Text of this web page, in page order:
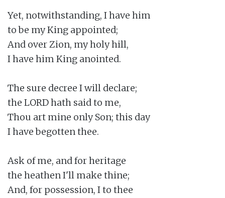
Yet, notwithstanding, I have him
to be my King appointed;
And over Zion, my holy hill,
I have him King anointed.
The sure decree I will declare;
the LORD hath said to me,
Thou art mine only Son; this day
I have begotten thee.
Ask of me, and for heritage
the heathen I'll make thine;
And, for possession, I to thee